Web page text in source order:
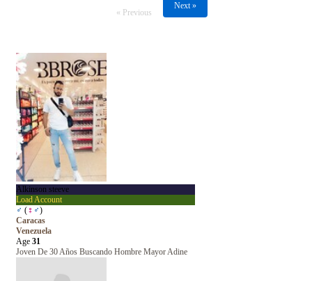
« Previous
Next »
Alkinson steeve
Load Account
♂ (♀ ♂)
Caracas
Venezuela
Age 31
Joven De 30 Años Buscando Hombre Mayor Adine